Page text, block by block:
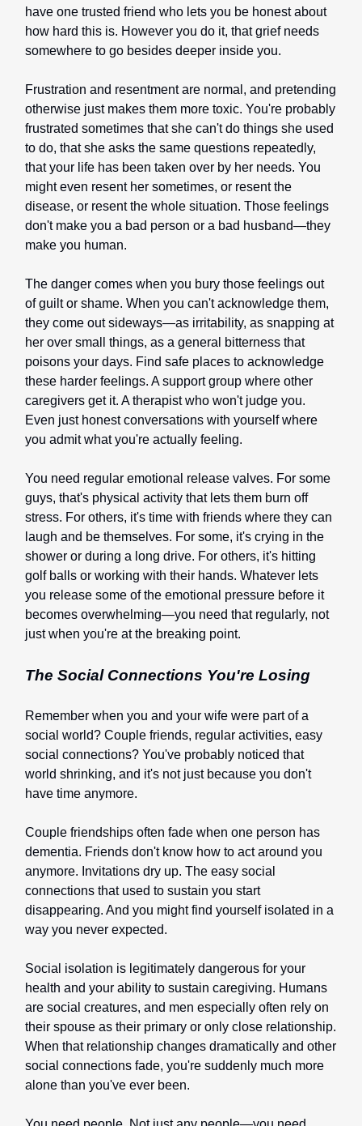
have one trusted friend who lets you be honest about
how hard this is. However you do it, that grief needs
somewhere to go besides deeper inside you.
Frustration and resentment are normal, and pretending
otherwise just makes them more toxic. You're probably
frustrated sometimes that she can't do things she used
to do, that she asks the same questions repeatedly,
that your life has been taken over by her needs. You
might even resent her sometimes, or resent the
disease, or resent the whole situation. Those feelings
don't make you a bad person or a bad husband—they
make you human.
The danger comes when you bury those feelings out
of guilt or shame. When you can't acknowledge them,
they come out sideways—as irritability, as snapping at
her over small things, as a general bitterness that
poisons your days. Find safe places to acknowledge
these harder feelings. A support group where other
caregivers get it. A therapist who won't judge you.
Even just honest conversations with yourself where
you admit what you're actually feeling.
You need regular emotional release valves. For some
guys, that's physical activity that lets them burn off
stress. For others, it's time with friends where they can
laugh and be themselves. For some, it's crying in the
shower or during a long drive. For others, it's hitting
golf balls or working with their hands. Whatever lets
you release some of the emotional pressure before it
becomes overwhelming—you need that regularly, not
just when you're at the breaking point.
The Social Connections You're Losing
Remember when you and your wife were part of a
social world? Couple friends, regular activities, easy
social connections? You've probably noticed that
world shrinking, and it's not just because you don't
have time anymore.
Couple friendships often fade when one person has
dementia. Friends don't know how to act around you
anymore. Invitations dry up. The easy social
connections that used to sustain you start
disappearing. And you might find yourself isolated in a
way you never expected.
Social isolation is legitimately dangerous for your
health and your ability to sustain caregiving. Humans
are social creatures, and men especially often rely on
their spouse as their primary or only close relationship.
When that relationship changes dramatically and other
social connections fade, you're suddenly much more
alone than you've ever been.